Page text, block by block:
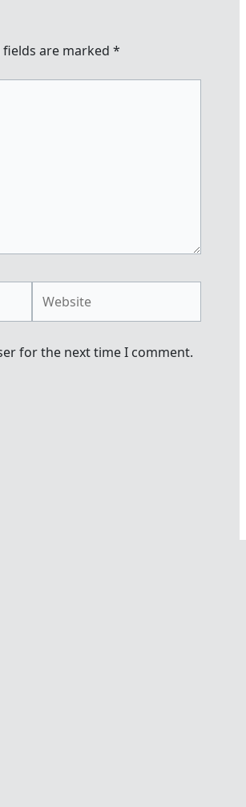
fields are marked *
for the next time I comment.